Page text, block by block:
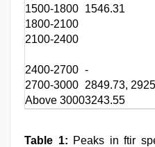
1500-1800 1546.31
1800-2100
2100-2400
2400-2700 -
2700-3000 2849.73,
Above 30003243.55
Table 1: Peaks in ftir